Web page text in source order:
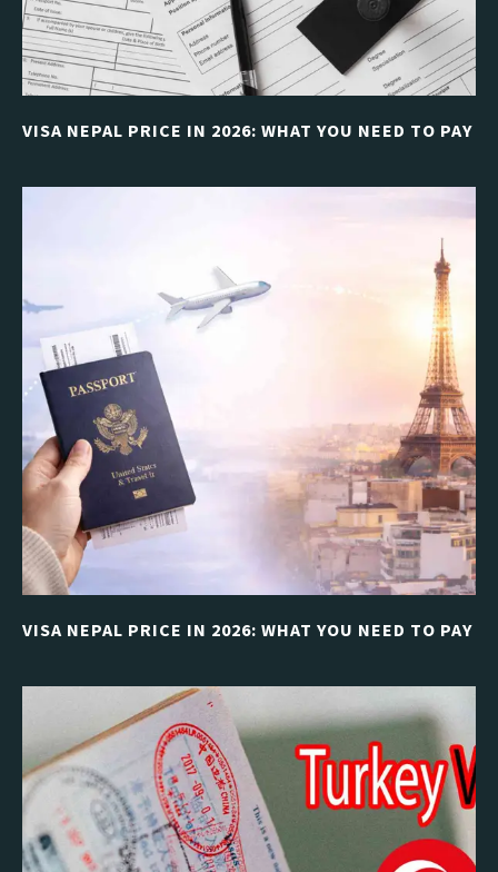
VISA NEPAL PRICE IN 2026: WHAT YOU NEED TO PAY
VISA NEPAL PRICE IN 2026: WHAT YOU NEED TO PAY